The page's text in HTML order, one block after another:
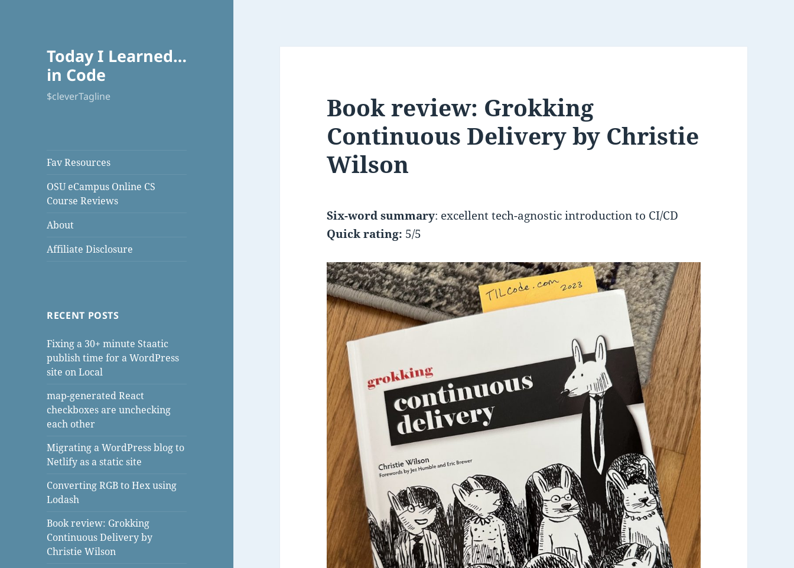
Today I Learned…
in Code
$cleverTagline
Fav Resources
OSU eCampus Online CS
Course Reviews
About
Affiliate Disclosure
RECENT POSTS
Fixing a 30+ minute Staatic
publish time for a WordPress
site on Local
map-generated React
checkboxes are unchecking
each other
Migrating a WordPress blog to
Netlify as a static site
Converting RGB to Hex using
Lodash
Book review: Grokking
Continuous Delivery by
Christie Wilson
Book review: Grokking
Continuous Delivery by Christie
Wilson
Six-word summary: excellent tech-agnostic introduction to CI/CD
Quick rating: 5/5